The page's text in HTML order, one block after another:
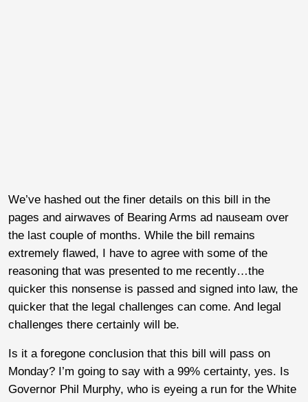
We’ve hashed out the finer details on this bill in the
pages and airwaves of Bearing Arms ad nauseam over
the last couple of months. While the bill remains
extremely flawed, I have to agree with some of the
reasoning that was presented to me recently…the
quicker this nonsense is passed and signed into law, the
quicker that the legal challenges can come. And legal
challenges there certainly will be.
Is it a foregone conclusion that this bill will pass on
Monday? I’m going to say with a 99% certainty, yes. Is
Governor Phil Murphy, who is eyeing a run for the White